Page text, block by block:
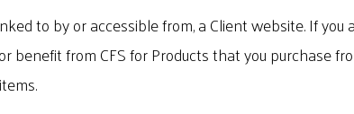
to by or accessible from, a Client website. If you
from CFS for Products that you purchase